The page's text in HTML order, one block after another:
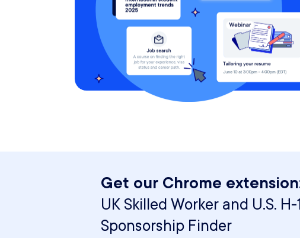
Get our Chrome
UK Skilled Worker and U.S. H-
Sponsorship Finder